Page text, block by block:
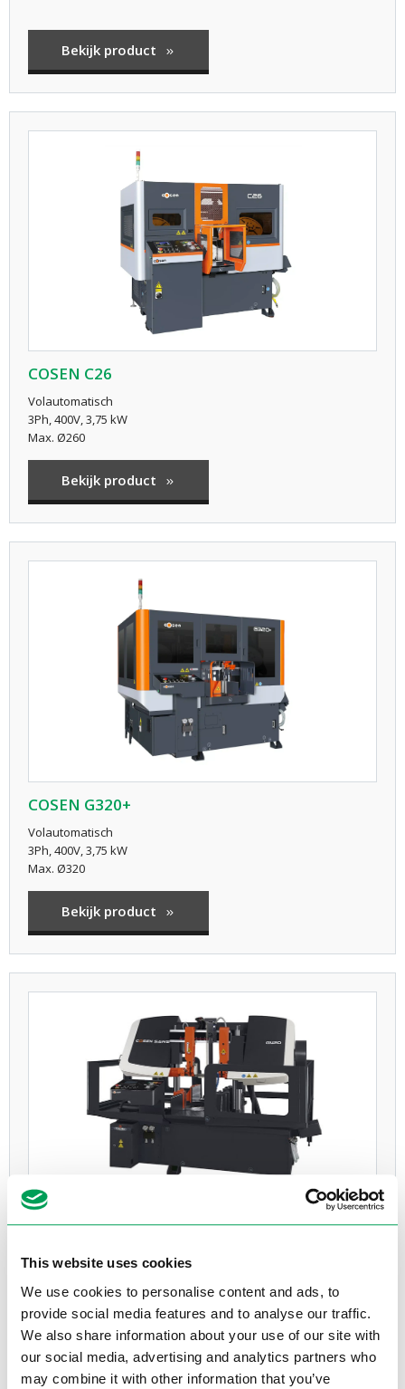
This website uses cookies
We use cookies to personalise content and ads, to
provide social media features and to analyse our traffic.
We also share information about your use of our site with
our social media, advertising and analytics partners who
may combine it with other information that you’ve
Bekijk product
COSEN C26
Volautomatisch
3Ph, 400V, 3,75 kW
Max. Ø260
Bekijk product
COSEN G320+
Volautomatisch
3Ph, 400V, 3,75 kW
Max. Ø320
Bekijk product
Volautomatisch
Max. Ø420
Bekijk product